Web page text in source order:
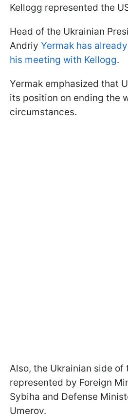
Kellogg represented the
Head of the Ukrainian
Andriy Yermak has
his meeting with Kellogg.
Yermak emphasized that
its position on ending the
circumstances.
Also, the Ukrainian side of
represented by Foreign
Sybiha and Defense
Umerov.